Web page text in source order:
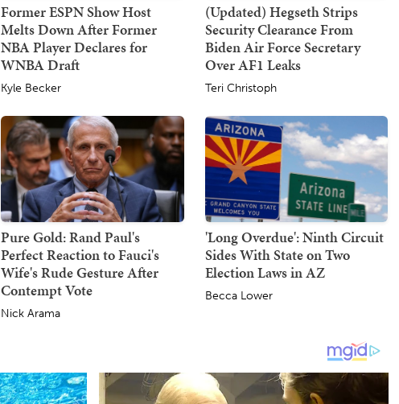
Former ESPN Show Host
Melts Down After Former
NBA Player Declares for
WNBA Draft
Kyle Becker
(Updated) Hegseth Strips
Security Clearance From
Biden Air Force Secretary
Over AF1 Leaks
Teri Christoph
Pure Gold: Rand Paul's
Perfect Reaction to Fauci's
Wife's Rude Gesture After
Contempt Vote
Nick Arama
'Long Overdue': Ninth Circuit
Sides With State on Two
Election Laws in AZ
Becca Lower